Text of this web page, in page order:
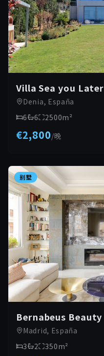
Villa Sea you Later
Denia, España
6
6 2500m²
€2,800/晚
别墅
Bernabeus Beauty
Madrid, España
3
2 350m²